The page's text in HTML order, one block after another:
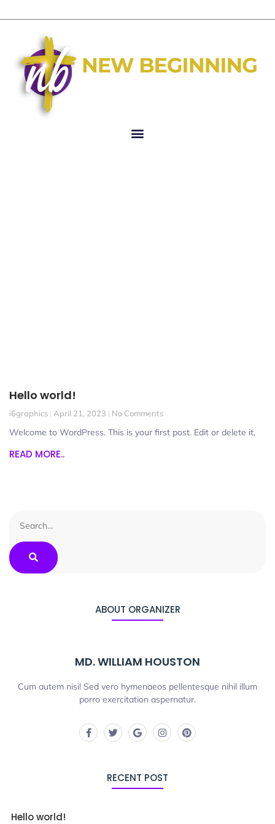
Hello world!
i6graphics April 21, 2023 No Comments
Welcome to WordPress. This is your first post. Edit or delete it,
READ MORE..
ABOUT ORGANIZER
MD. WILLIAM HOUSTON
Cum autem nisi! Sed vero hymenaeos pellentesque nihil illum
porro exercitation aspernatur.
RECENT POST
Hello world!